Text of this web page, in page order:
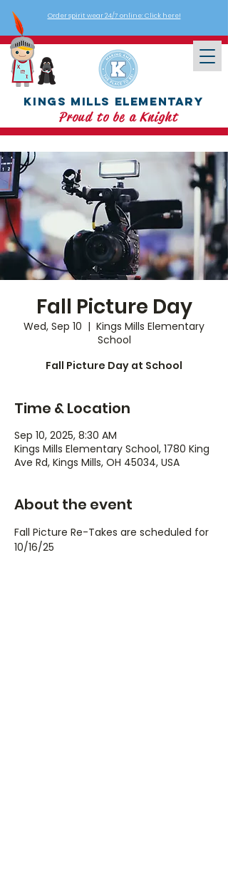
Order spirit wear 24/7 online: Click here!
Kings Mills Elementary
Proud to be a Knight
Fall Picture Day
Wed, Sep 10
  |
Kings Mills Elementary
School
Fall Picture Day at School
Time & Location
Sep 10, 2025, 8:30 AM
Kings Mills Elementary School, 1780 King
Ave Rd, Kings Mills, OH 45034, USA
About the event
Fall Picture Re-Takes are scheduled for
10/16/25